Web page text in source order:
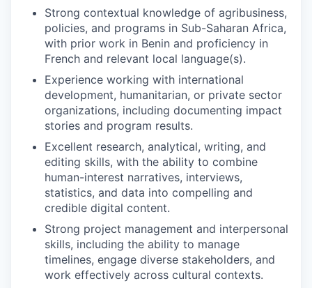
Strong contextual knowledge of agribusiness,
policies, and programs in Sub-Saharan Africa,
with prior work in Benin and proficiency in
French and relevant local language(s).
Experience working with international
development, humanitarian, or private sector
organizations, including documenting impact
stories and program results.
Excellent research, analytical, writing, and
editing skills, with the ability to combine
human-interest narratives, interviews,
statistics, and data into compelling and
credible digital content.
Strong project management and interpersonal
skills, including the ability to manage
timelines, engage diverse stakeholders, and
work effectively across cultural contexts.